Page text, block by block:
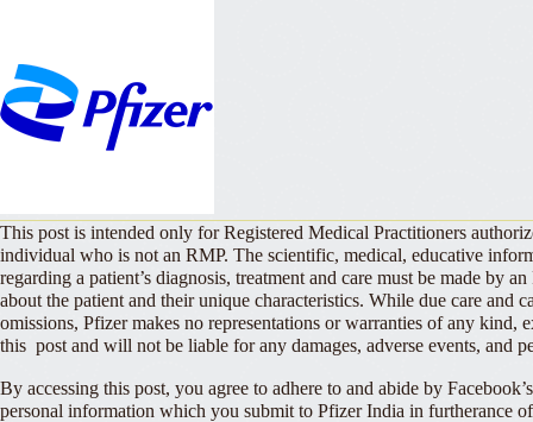
This post is intended only for Registered Medical Practitioners
individual who is not an RMP. The scientific, medical, educative
regarding a patient’s diagnosis, treatment and care must be made by
about the patient and their unique characteristics. While due care and
omissions, Pfizer makes no representations or warranties of any kind,
this post and will not be liable for any damages, adverse events, and
By accessing this post, you agree to adhere to and abide by
personal information which you submit to Pfizer India in furtherance